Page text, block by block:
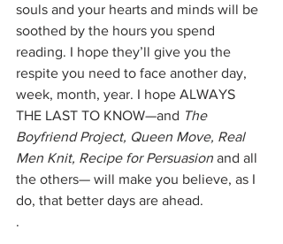
souls and your hearts and minds will be
soothed by the hours you spend
reading. I hope they’ll give you the
respite you need to face another day,
week, month, year. I hope ALWAYS
THE LAST TO KNOW—and The
Boyfriend Project, Queen Move, Real
Men Knit, Recipe for Persuasion and all
the others— will make you believe, as I
do, that better days are ahead.
.